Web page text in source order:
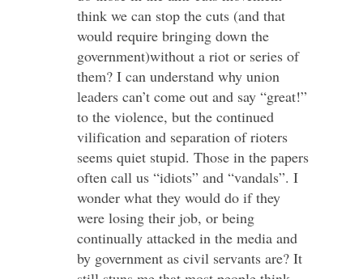
think we can stop the cuts (and that
would require bringing down the
government)without a riot or series of
them? I can understand why union
leaders can’t come out and say “great!”
to the violence, but the continued
vilification and separation of rioters
seems quiet stupid. Those in the papers
often call us “idiots” and “vandals”. I
wonder what they would do if they
were losing their job, or being
continually attacked in the media and
by government as civil servants are? It